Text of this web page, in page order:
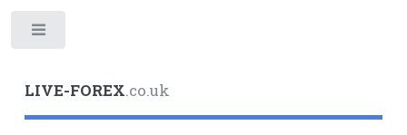
LIVE-FOREX.co.uk